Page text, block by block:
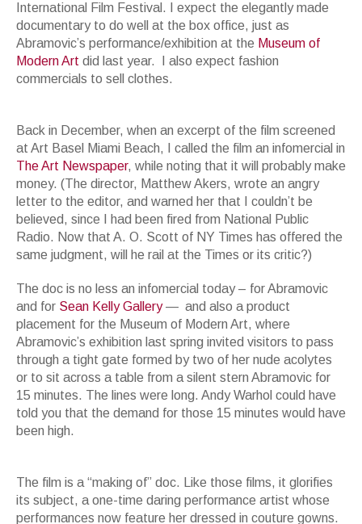
International Film Festival. I expect the elegantly made
documentary to do well at the box office, just as
Abramovic’s performance/exhibition at the Museum of
Modern Art did last year. I also expect fashion
commercials to sell clothes.
Back in December, when an excerpt of the film screened
at Art Basel Miami Beach, I called the film an infomercial in
The Art Newspaper, while noting that it will probably make
money. (The director, Matthew Akers, wrote an angry
letter to the editor, and warned her that I couldn’t be
believed, since I had been fired from National Public
Radio. Now that A. O. Scott of NY Times has offered the
same judgment, will he rail at the Times or its critic?)
The doc is no less an infomercial today – for Abramovic
and for Sean Kelly Gallery— and also a product
placement for the Museum of Modern Art, where
Abramovic’s exhibition last spring invited visitors to pass
through a tight gate formed by two of her nude acolytes
or to sit across a table from a silent stern Abramovic for
15 minutes. The lines were long. Andy Warhol could have
told you that the demand for those 15 minutes would have
been high.
The film is a “making of” doc. Like those films, it glorifies
its subject, a one-time daring performance artist whose
performances now feature her dressed in couture gowns.